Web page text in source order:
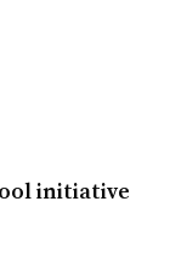
initiative